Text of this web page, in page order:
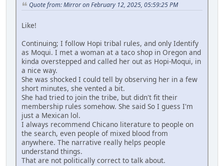
Quote from: Mirror on February 12, 2025, 05:59:25 PM
Like!
Continuing; I follow Hopi tribal rules, and only Identify
as Moqui. I met a woman at a taco shop in Oregon and
kinda overstepped and called her out as Hopi-Moqui, in
a nice way.
She was shocked I could tell by observing her in a few
short minutes, she vented a bit.
She had tried to join the tribe, but didn't fit their
membership rules somehow. She said So I guess I'm
just a Mexican lol.
I always recommend Chicano literature to people on
the search, even people of mixed blood from
anywhere. The narrative really helps people
understand things.
That are not politically correct to talk about.